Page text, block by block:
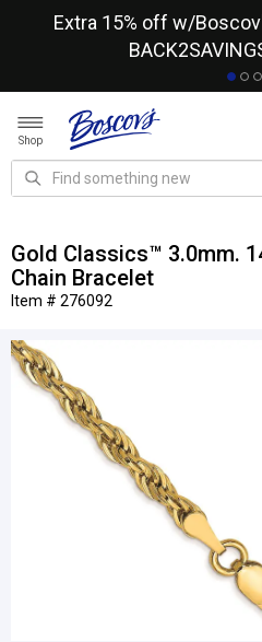
Extra 15% off w/
Shop
Gold Classics™ 3.0mm.
Chain Bracelet
Item # 276092